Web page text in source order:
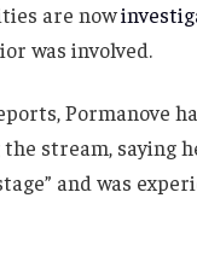
are now
was involved.
Pormanove
stream, saying
and was